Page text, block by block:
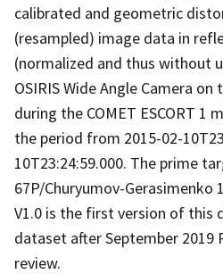
calibrated and geometric
(resampled) image data in
(normalized and thus without
OSIRIS Wide Angle Camera
during the COMET ESCORT 1
the period from 2015-02-
10T23:24:59.000. The prime
67P/Churyumov-Gerasimenko
V1.0 is the first version of this
dataset after September 2019
review.